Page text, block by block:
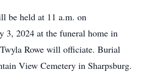
be held at 11 a.m. on
3, 2024 at the funeral home in
Rowe will officiate. Burial
View Cemetery in Sharpsburg.